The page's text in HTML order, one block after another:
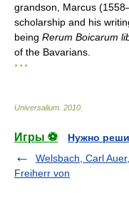
grandson, Marcus
scholarship and his
being Rerum Boicarum
of the Bavarians.
* * *
Universalium 2010
Игры ⚽
Нужно
Welsbach, Carl Auer,
Freiherr von